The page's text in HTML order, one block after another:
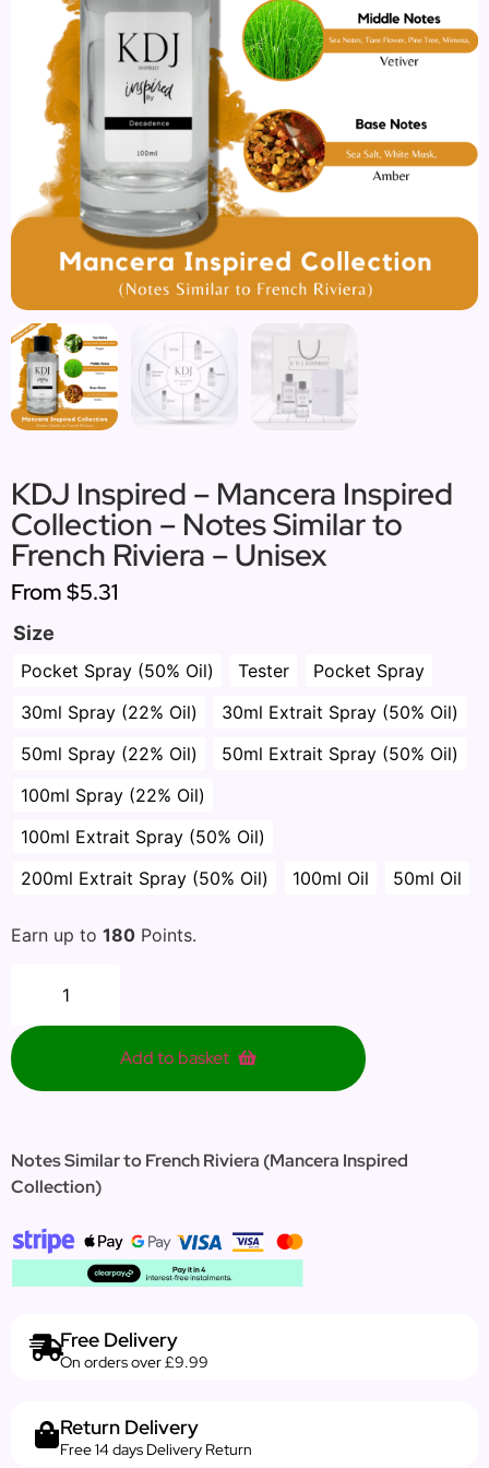
KDJ Inspired – Mancera Inspired
Collection – Notes Similar to
French Riviera – Unisex
From$5.31
Size
Pocket Spray (50% Oil) Tester
Pocket Spray
30ml Spray (22% Oil)
30ml Extrait Spray (50% Oil)
50ml Spray (22% Oil)
50ml Extrait Spray (50% Oil)
100ml Spray (22% Oil)
100ml Extrait Spray (50% Oil)
200ml Extrait Spray (50% Oil)
100ml Oil 50ml Oil
Earn up to 180 Points.
Add to basket
Notes Similar to French Riviera (Mancera Inspired
Collection)
Free Delivery
On orders over £9.99
Return Delivery
Free 14 days Delivery Return